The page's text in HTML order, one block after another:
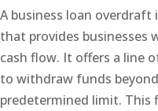
A business loan
that provides businesses
cash flow. It offers a line
to withdraw funds
predetermined limit. This